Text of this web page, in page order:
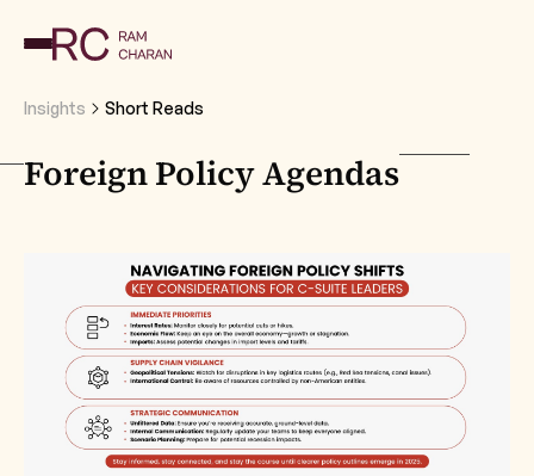
Insights Short Reads
Foreign Policy Agendas